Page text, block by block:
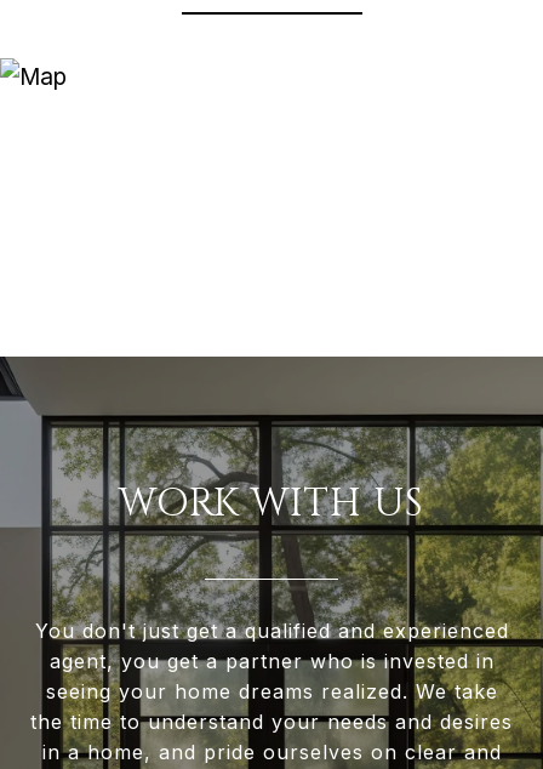
WORK WITH US
You don't just get a qualified and experienced
agent, you get a partner who is invested in
seeing your home dreams realized. We take
the time to understand your needs and desires
in a home, and pride ourselves on clear and